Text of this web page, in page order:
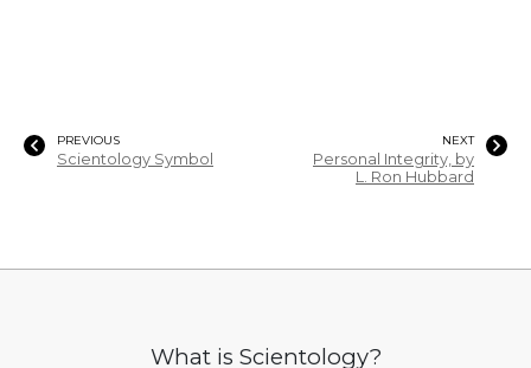
PREVIOUS
Scientology Symbol
NEXT
Personal Integrity, by
L. Ron Hubbard
What is Scientology?